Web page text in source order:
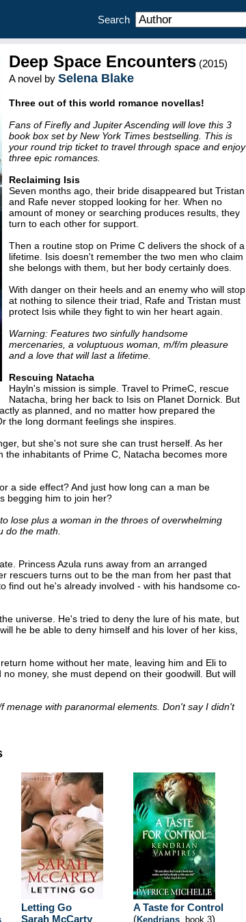
Search
Deep Space Encounters (2015)
A novel by Selena Blake
Three out of this world romance novellas!
Fans of Firefly and Jupiter Ascending will love this 3
book box set by New York Times bestselling. This is
your round trip ticket to travel through space and enjoy
three epic romances.
Reclaiming Isis
Seven months ago, their bride disappeared but Tristan
and Rafe never stopped looking for her. When no
amount of money or searching produces results, they
turn to each other for support.
Then a routine stop on Prime C delivers the shock of a
lifetime. Isis doesn't remember the two men who claim
she belongs with them, but her body certainly does.
With danger on their heels and an enemy who will stop
at nothing to silence their triad, Rafe and Tristan must
protect Isis while they fight to win her heart again.
Warning: Features two sinfully handsome
mercenaries, a voluptuous woman, m/f/m pleasure
and a love that will last a lifetime.
Rescuing Natacha
Hayln's mission is simple. Travel to PrimeC, rescue
Natacha, bring her back to Isis on Planet Dornick. But
as planned, and no matter how prepared the
the long dormant feelings she inspires.
but she's not sure she can trust herself. As her
inhabitants of Prime C, Natacha becomes more
a side effect? And just how long can a man be
begging him to join her?
lose plus a woman in the throes of overwhelming
do the math.
Princess Azula runs away from an arranged
rescuers turns out to be the man from her past that
find out he's already involved - with his handsome co-
universe. He's tried to deny the lure of his mate, but
he be able to deny himself and his lover of her kiss,
home without her mate, leaving him and Eli to
money, she must depend on their goodwill. But will
menage with paranormal elements. Don't say I didn't
Letting Go
Sarah McCarty
A Taste for Control
(Kendrians , book 3)